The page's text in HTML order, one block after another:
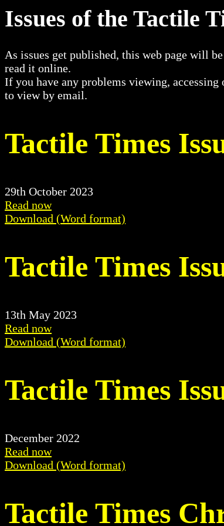
Issues of the Tactile
As issues get published, this web page will
read it online.
If you have any problems viewing,
to view by email.
Tactile Times
29th October 2023
Read now
Download (Word format)
Tactile Times
13th May 2023
Read now
Download (Word format)
Tactile Times
December 2022
Read now
Download (Word format)
Tactile Times